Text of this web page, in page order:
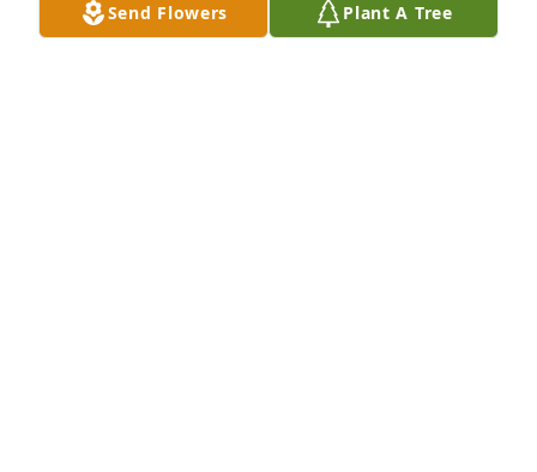
Send Flowers Plant A Tree